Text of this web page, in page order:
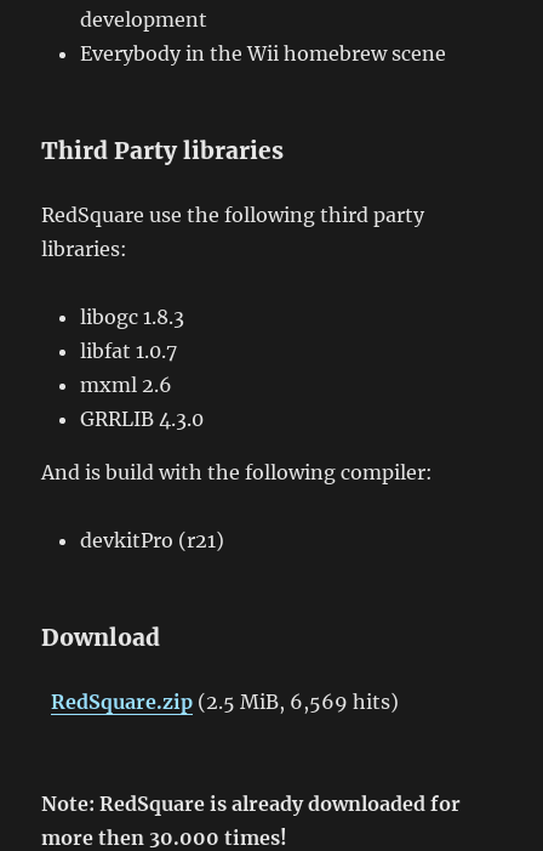
development
Everybody in the Wii homebrew scene
Third Party libraries
RedSquare use the following third party
libraries:
libogc 1.8.3
libfat 1.0.7
mxml 2.6
GRRLIB 4.3.0
And is build with the following compiler:
devkitPro (r21)
Download
RedSquare.zip (2.5 MiB, 6,569 hits)
Note: RedSquare is already downloaded for
more then 30.000 times!